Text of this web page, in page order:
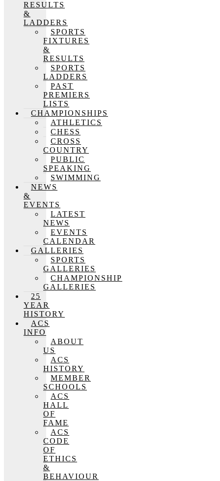
RESULTS
&
LADDERS
SPORTS
FIXTURES
&
RESULTS
SPORTS
LADDERS
PAST
PREMIERS
LISTS
CHAMPIONSHIPS
ATHLETICS
CHESS
CROSS
COUNTRY
PUBLIC
SPEAKING
SWIMMING
NEWS
&
EVENTS
LATEST
NEWS
EVENTS
CALENDAR
GALLERIES
SPORTS
GALLERIES
CHAMPIONSHIP
GALLERIES
25
YEAR
HISTORY
ACS
INFO
ABOUT
US
ACS
HISTORY
MEMBER
SCHOOLS
ACS
HALL
OF
FAME
ACS
CODE
OF
ETHICS
&
BEHAVIOUR